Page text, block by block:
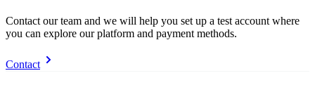
Contact our team and we will help you set up a test account where
you can explore our platform and payment methods.
Contact